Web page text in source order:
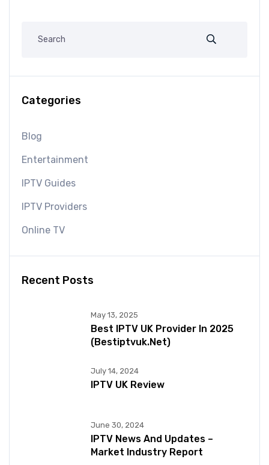
Categories
Blog
Entertainment
IPTV Guides
IPTV Providers
Online TV
Recent Posts
May 13, 2025
Best IPTV UK Provider In 2025
(bestiptvuk.net)
July 14, 2024
IPTV UK Review
June 30, 2024
IPTV News And Updates –
Market Industry Report